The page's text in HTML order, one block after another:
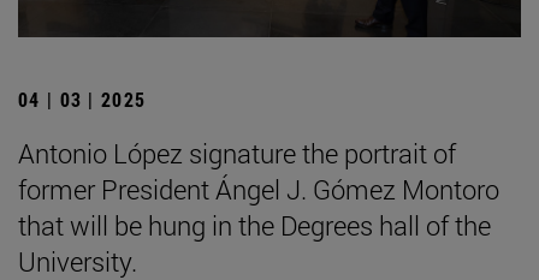
04 | 03 | 2025
Antonio López signature the portrait of
former President Ángel J. Gómez Montoro
that will be hung in the Degrees hall of the
University.